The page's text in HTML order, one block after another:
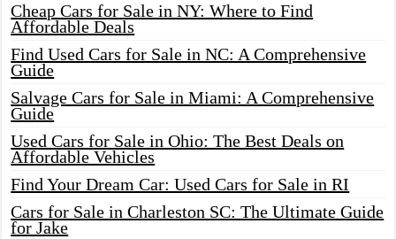
Cheap Cars for Sale in NY: Where to Find
Affordable Deals
Find Used Cars for Sale in NC: A Comprehensive
Guide
Salvage Cars for Sale in Miami: A Comprehensive
Guide
Used Cars for Sale in Ohio: The Best Deals on
Affordable Vehicles
Find Your Dream Car: Used Cars for Sale in RI
Cars for Sale in Charleston SC: The Ultimate Guide
for Jake